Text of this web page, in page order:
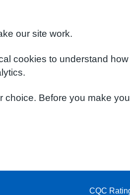
our site work.
cookies to understand
Before you make
CQC